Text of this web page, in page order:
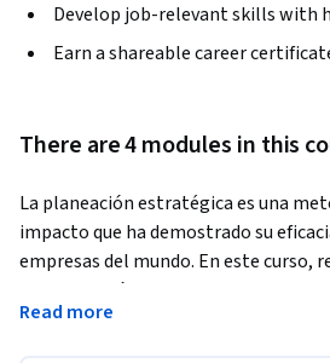
Develop job-relevant skills with
Earn a shareable career
There are 4 modules in this
La planeación estratégica es una
impacto que ha demostrado su
empresas del mundo. En este curso,
principios básicos de la estrategia
permiten definir objetivos y tácticas
Read more